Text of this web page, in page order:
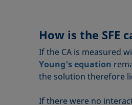
How is the SFE
If the CA is measured
Young's equation
the solution therefore
If there were no